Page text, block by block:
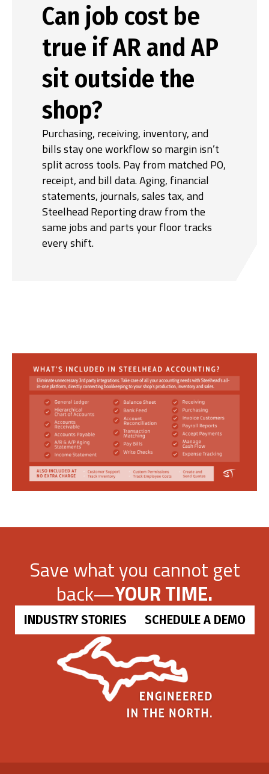
Can job cost be
true if AR and AP
sit outside the
shop?
Purchasing, receiving, inventory, and
bills stay one workflow so margin isn’t
split across tools. Pay from matched PO,
receipt, and bill data. Aging, financial
statements, journals, sales tax, and
Steelhead Reporting draw from the
same jobs and parts your floor tracks
every shift.
Save what you cannot get
back—YOUR TIME.
INDUSTRY STORIES SCHEDULE A DEMO